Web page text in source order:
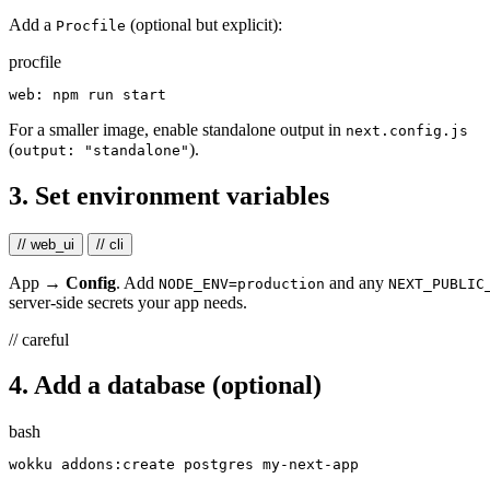
Add a Procfile (optional but explicit):
procfile
For a smaller image, enable standalone output in next.config.js
(output: "standalone").
3. Set environment variables
// web_ui // cli
App → Config. Add NODE_ENV=production and any
server-side secrets your app needs.
// careful
4. Add a database (optional)
bash